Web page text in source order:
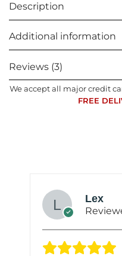
Description
Additional information
Reviews (3)
We accept all major credit
FREE
Lex